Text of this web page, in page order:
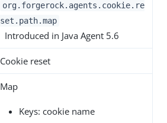
org.forgerock.agents.cookie.re
set.path.map
Introduced in Java Agent 5.6
Cookie reset
Map
Keys: cookie name